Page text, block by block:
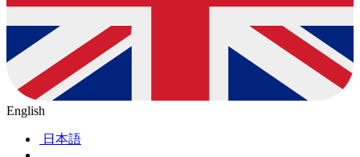
English
日本語